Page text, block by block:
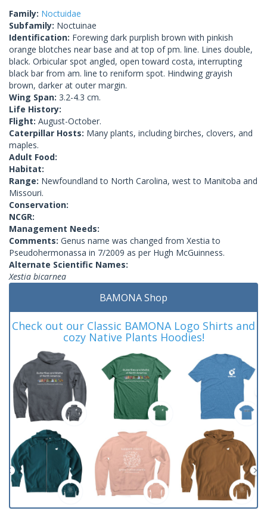
Family: Noctuidae
Subfamily: Noctuinae
Identification: Forewing dark purplish brown with pinkish
orange blotches near base and at top of pm. line. Lines double,
black. Orbicular spot angled, open toward costa, interrupting
black bar from am. line to reniform spot. Hindwing grayish
brown, darker at outer margin.
Wing Span: 3.2-4.3 cm.
Life History:
Flight: August-October.
Caterpillar Hosts: Many plants, including birches, clovers, and
maples.
Adult Food:
Habitat:
Range: Newfoundland to North Carolina, west to Manitoba and
Missouri.
Conservation:
NCGR:
Management Needs:
Comments: Genus name was changed from Xestia to
Pseudohermonassa in 7/2009 as per Hugh McGuinness.
Alternate Scientific Names:
Xestia bicarnea
BAMONA Shop
Check out our Classic BAMONA Logo Shirts and
cozy Native Plants Hoodies!